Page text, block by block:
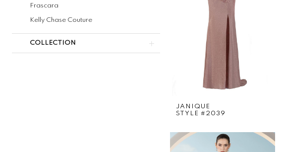
Frascara
Kelly Chase Couture
COLLECTION
JANIQUE
STYLE #2039